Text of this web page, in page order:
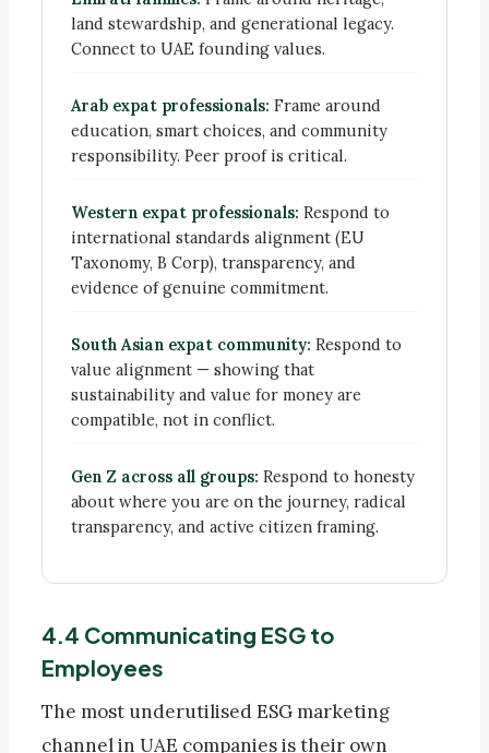
land stewardship, and generational legacy.
Connect to UAE founding values.
Arab expat professionals: Frame around
education, smart choices, and community
responsibility. Peer proof is critical.
Western expat professionals: Respond to
international standards alignment (EU
Taxonomy, B Corp), transparency, and
evidence of genuine commitment.
South Asian expat community: Respond to
value alignment — showing that
sustainability and value for money are
compatible, not in conflict.
Gen Z across all groups: Respond to honesty
about where you are on the journey, radical
transparency, and active citizen framing.
4.4 Communicating ESG to
Employees
The most underutilised ESG marketing
channel in UAE companies is their own